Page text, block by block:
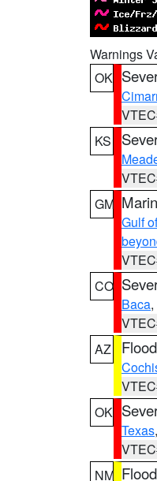
Warnings
OK
KS
GM
Gulf
CO
Baca
AZ
OK
Texas,
NM